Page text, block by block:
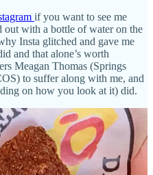
if you want to see me
out with a bottle of water on the
Insta glitched and gave me
and that alone’s worth
Meagan Thomas (Springs
to suffer along with me, and
on how you look at it) did.